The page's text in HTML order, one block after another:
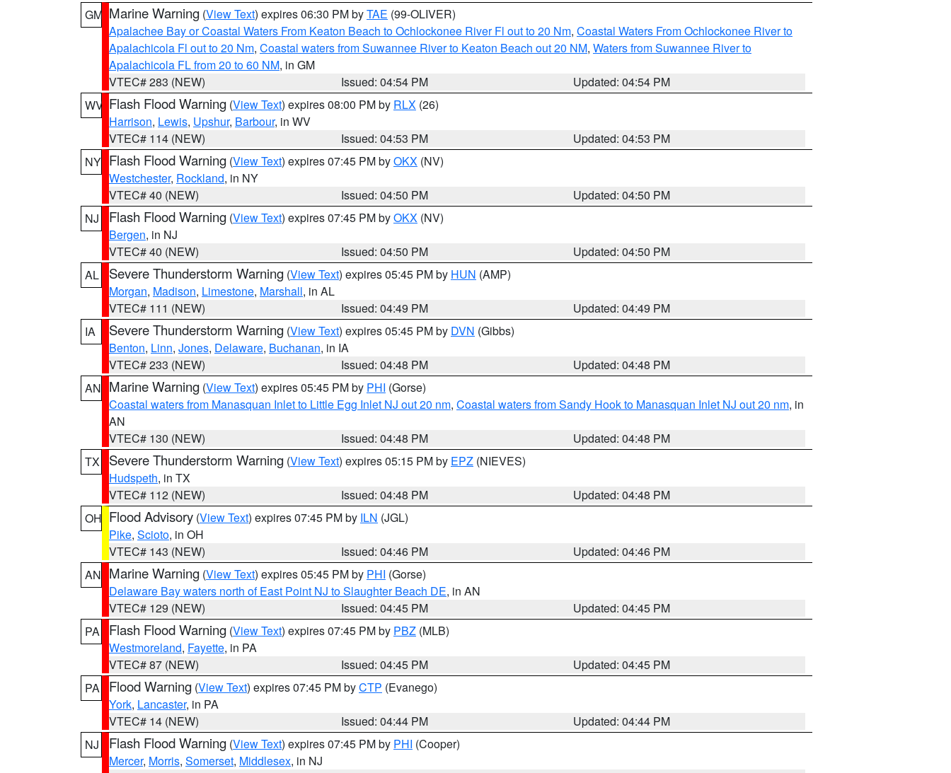
GM Marine Warning (View Text) expires 06:30 PM byTAE (99-OLIVER)
Apalachee Bay or Coastal Waters From Keaton Beach to Ochlockonee River Fl out to 20 Nm, Coastal Waters From Ochlockonee River to
Apalachicola Fl out to 20 Nm, Coastal waters from Suwannee River to Keaton Beach out 20 NM, Waters from Suwannee River to
Apalachicola FL from 20 to 60 NM, in GM
VTEC# 283 (NEW)
Issued: 04:54 PM
Updated: 04:54 PM
WV Flash Flood Warning (View Text) expires 08:00 PM by RLX (26)
Harrison, Lewis, Upshur, Barbour, in WV
VTEC# 114 (NEW)
Issued: 04:53 PM
Updated: 04:53 PM
NY Flash Flood Warning (View Text) expires 07:45 PM byOKX (NV)
Westchester, Rockland, in NY
VTEC# 40 (NEW)
Issued: 04:50 PM
Updated: 04:50 PM
NJ
Flash Flood Warning (View Text) expires 07:45 PM byOKX (NV)
Bergen, in NJ
VTEC# 40 (NEW)
Issued: 04:50 PM
Updated: 04:50 PM
AL
Severe Thunderstorm Warning (View Text) expires 05:45 PM by HUN (AMP)
Morgan, Madison, Limestone, Marshall, in AL
VTEC# 111 (NEW)
Issued: 04:49 PM
Updated: 04:49 PM
IA
Severe Thunderstorm Warning (View Text) expires 05:45 PM by DVN (Gibbs)
Benton, Linn, Jones, Delaware, Buchanan, in IA
VTEC# 233 (NEW)
Issued: 04:48 PM
Updated: 04:48 PM
AN Marine Warning (View Text) expires 05:45 PM by PHI (Gorse)
Coastal waters from Manasquan Inlet to Little Egg Inlet NJ out 20 nm, Coastal waters from Sandy Hook to Manasquan Inlet NJ out 20 nm, in
AN
VTEC# 130 (NEW)
Issued: 04:48 PM
Updated: 04:48 PM
TX
Severe Thunderstorm Warning (View Text) expires 05:15 PM by EPZ (NIEVES)
Hudspeth, in TX
VTEC# 112 (NEW)
Issued: 04:48 PM
Updated: 04:48 PM
OH Flood Advisory (View Text) expires 07:45 PM by ILN (JGL)
Pike, Scioto, in OH
VTEC# 143 (NEW)
Issued: 04:46 PM
Updated: 04:46 PM
AN Marine Warning (View Text) expires 05:45 PM by PHI (Gorse)
Delaware Bay waters north of East Point NJ to Slaughter Beach DE, in AN
VTEC# 129 (NEW)
Issued: 04:45 PM
Updated: 04:45 PM
PA
Flash Flood Warning (View Text) expires 07:45 PM by PBZ (MLB)
Westmoreland, Fayette, in PA
VTEC# 87 (NEW)
Issued: 04:45 PM
Updated: 04:45 PM
PA
Flood Warning (View Text) expires 07:45 PM byCTP (Evanego)
York, Lancaster, in PA
VTEC# 14 (NEW)
Issued: 04:44 PM
Updated: 04:44 PM
NJ
Flash Flood Warning (View Text) expires 07:45 PM by PHI (Cooper)
Mercer, Morris, Somerset, Middlesex, in NJ